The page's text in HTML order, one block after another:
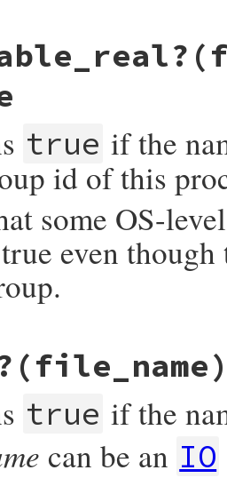
obj, VALUE
RBOOL(rb_eaccess(fname, W_OK)
true if the
id of this
some OS-
even
obj, VALUE
RBOOL(rb_access(fname, W_OK)
true if the
can be an IO